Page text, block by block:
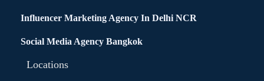
Influencer Marketing Agency In Delhi NCR
Social Media Agency Bangkok
Locations